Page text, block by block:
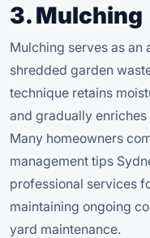
3. Mulching
Mulching serves as
shredded garden
technique retains
and gradually
Many homeowners
management tips
professional services
maintaining ongoing
yard maintenance.